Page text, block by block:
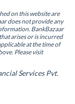
on this website are
does not provide any
BankBazaar
arises or is incurred
at the time of
Please visit
Services Pvt.